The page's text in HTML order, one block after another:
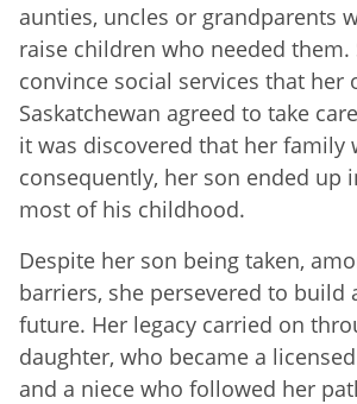
aunties, uncles or grandparents
raise children who needed them.
convince social services that her
Saskatchewan agreed to take
it was discovered that her family
consequently, her son ended up
most of his childhood.
Despite her son being taken,
barriers, she persevered to build
future. Her legacy carried on
daughter, who became a
and a niece who followed her